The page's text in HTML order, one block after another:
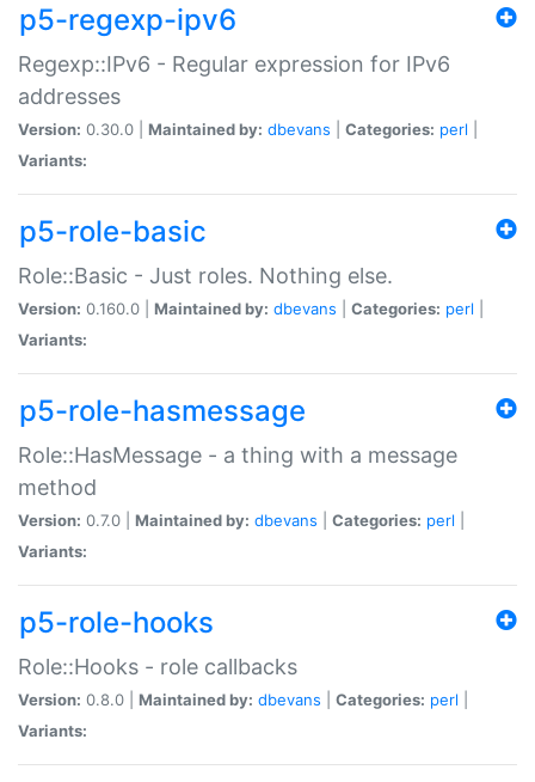
p5-regexp-ipv6
Regexp::IPv6 - Regular expression for IPv6
addresses
Version: 0.30.0 | Maintained by: dbevans Categories: perl
Variants:
p5-role-basic
Role::Basic - Just roles. Nothing else.
Version: 0.160.0 | Maintained by: dbevans Categories: perl
Variants:
p5-role-hasmessage
Role::HasMessage - a thing with a message
method
Version: 0.7.0 | Maintained by: dbevans Categories: perl
Variants:
p5-role-hooks
Role::Hooks - role callbacks
Version: 0.8.0 | Maintained by: dbevans Categories: perl
Variants: